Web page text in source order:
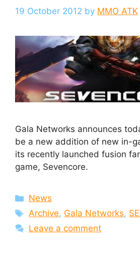
19 October 2012 by MMO ATK
Gala Networks announces
be a new addition of new in-
its recently launched fusion
game, Sevencore.
Categories
News
Tags
Archive, Gala Networks,
Leave a comment